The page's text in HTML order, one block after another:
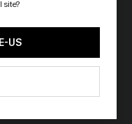
site?
US
for You!
only!